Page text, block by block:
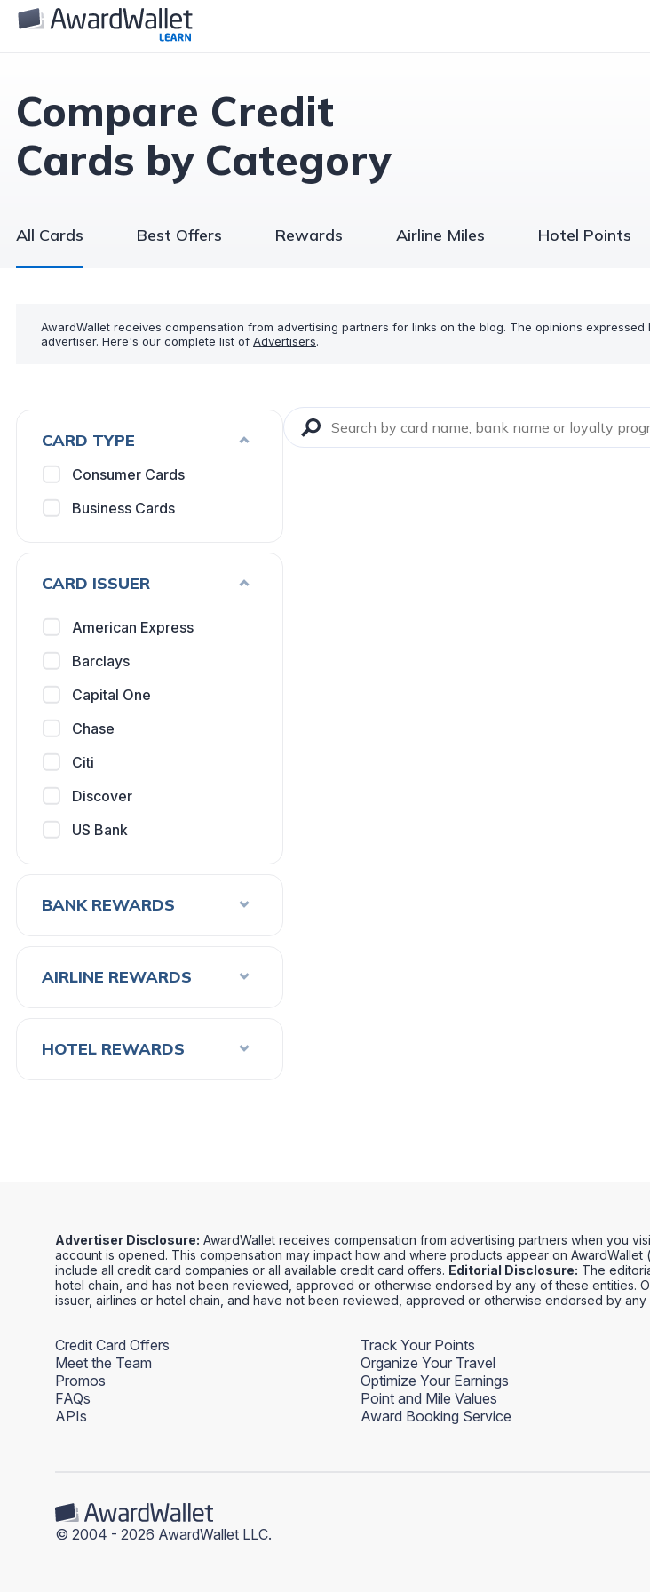
Compare Credit
Cards by Category
All Cards Best Offers Rewards Airline Miles Hotel Points
AwardWallet receives compensation from advertising partners for links on the blog. The opinions
advertiser. Here's our complete list of Advertisers.
CARD TYPE
Consumer Cards
Business Cards
CARD ISSUER
American Express
Barclays
Capital One
Chase
Citi
Discover
US Bank
BANK REWARDS
AIRLINE REWARDS
HOTEL REWARDS
Advertiser Disclosure: AwardWallet receives compensation from advertising partners when you
account is opened. This compensation may impact how and where products appear on
include all credit card companies or all available credit card offers. Editorial Disclosure: The
hotel chain, and has not been reviewed, approved or otherwise endorsed by any of these entities.
issuer, airlines or hotel chain, and have not been reviewed, approved or otherwise endorsed by any
Credit Card Offers
Meet the Team
Promos
FAQs
APIs
Track Your Points
Organize Your Travel
Optimize Your Earnings
Point and Mile Values
Award Booking Service
© 2004 - 2026 AwardWallet LLC.